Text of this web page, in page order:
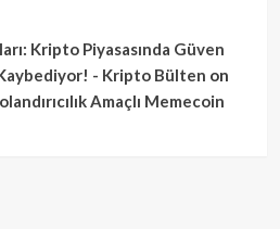
Kripto Piyasasında Güven
Kaybediyor! - Kripto Bülten on
Amaçlı Memecoin